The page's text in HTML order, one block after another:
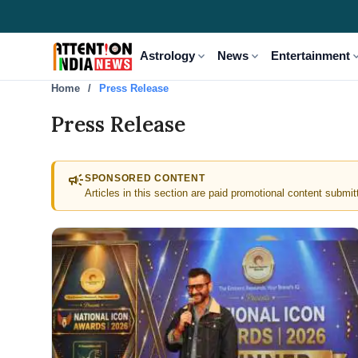
Astrology expand_more News expand_more Entertainment
Home Press Release
Press Release
campaignSPONSORED CONTENT
Articles in this section are paid promotional content